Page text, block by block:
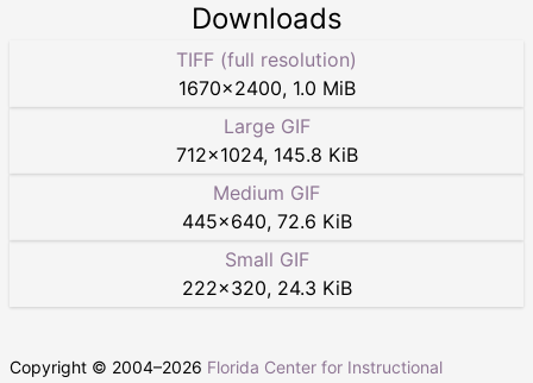
Downloads
TIFF (full resolution)
1670×2400, 1.0 MiB
Large GIF
712×1024, 145.8 KiB
Medium GIF
445×640, 72.6 KiB
Small GIF
222×320, 24.3 KiB
Copyright © 2004–2026 Florida Center for Instructional